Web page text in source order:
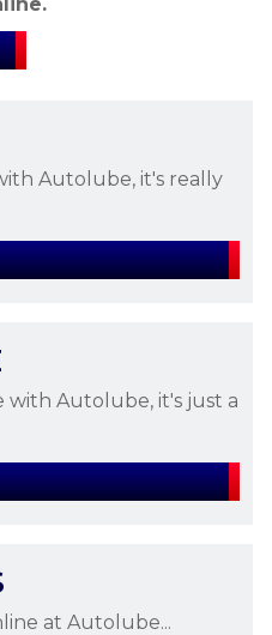
Autolube, it's really
with Autolube, it's just a
at Autolube...